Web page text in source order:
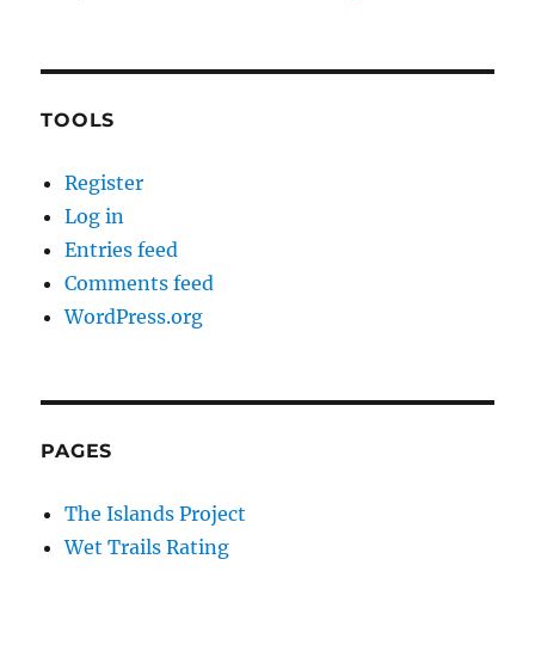
TOOLS
Register
Log in
Entries feed
Comments feed
WordPress.org
PAGES
The Islands Project
Wet Trails Rating